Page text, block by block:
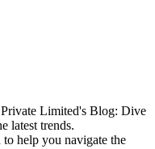
Limited's Blog: Dive
latest trends.
help you navigate the